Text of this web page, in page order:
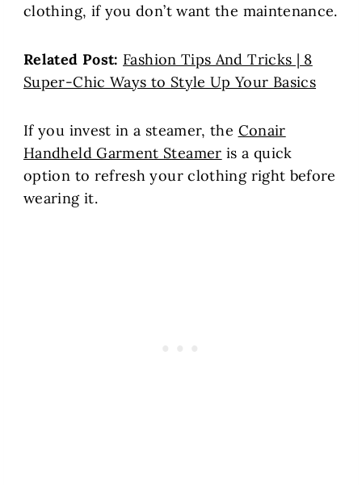
clothing, if you don’t want the maintenance.
Related Post: Fashion Tips And Tricks | 8
Super-Chic Ways to Style Up Your Basics
If you invest in a steamer, the Conair
Handheld Garment Steamer is a quick
option to refresh your clothing right before
wearing it.